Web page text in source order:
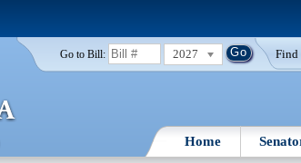
Go to Bill: 2027 Find
Home